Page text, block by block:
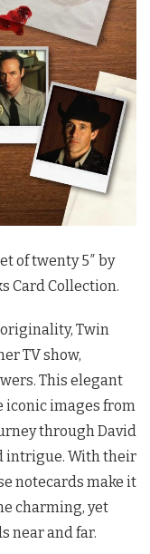
of twenty 5″ by
Card Collection.
Twin
TV show,
This elegant
iconic images from
through David
intrigue. With their
notecards make it
charming, yet
near and far.